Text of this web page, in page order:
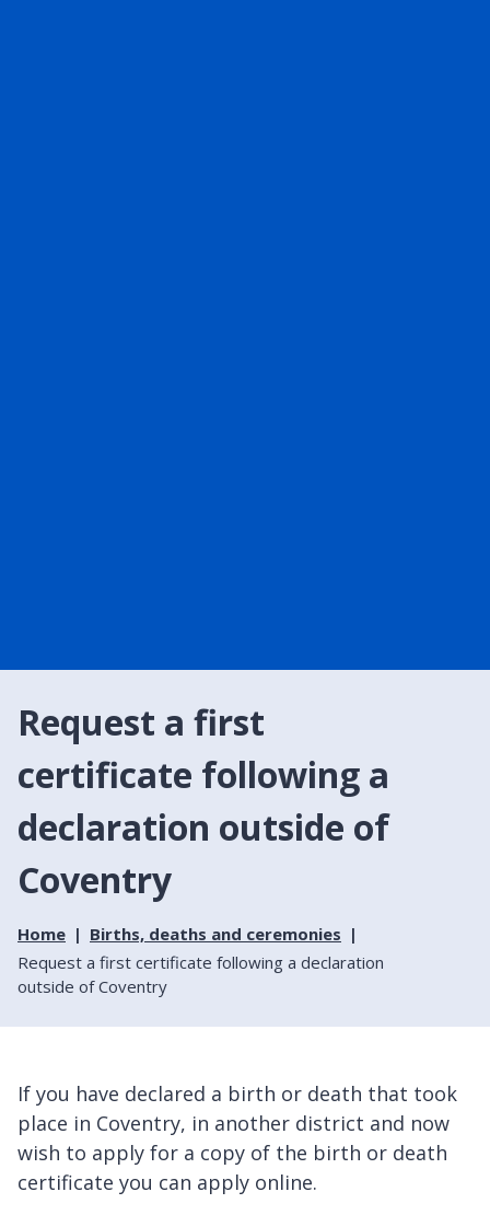
Request a first
certificate following a
declaration outside of
Coventry
Home
Births, deaths and ceremonies
Request a first certificate following a declaration
outside of Coventry
If you have declared a birth or death that took
place in Coventry, in another district and now
wish to apply for a copy of the birth or death
certificate you can apply online.